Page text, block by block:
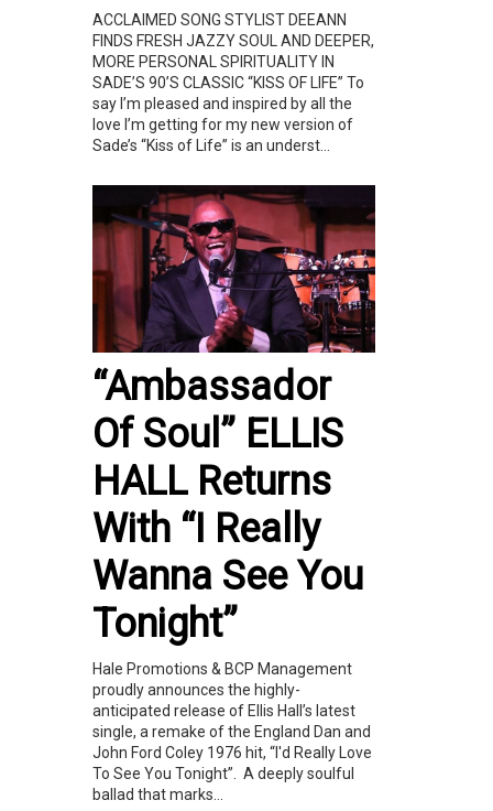
ACCLAIMED SONG STYLIST DEEANN
FINDS FRESH JAZZY SOUL AND DEEPER,
MORE PERSONAL SPIRITUALITY IN
SADE’S 90’S CLASSIC “KISS OF LIFE” To
say I’m pleased and inspired by all the
love I’m getting for my new version of
Sade’s “Kiss of Life” is an underst...
“Ambassador
Of Soul” ELLIS
HALL Returns
With “I Really
Wanna See You
Tonight”
Hale Promotions & BCP Management
proudly announces the highly-
anticipated release of Ellis Hall’s latest
single, a remake of the England Dan and
John Ford Coley 1976 hit, “I'd Really Love
To See You Tonight”. A deeply soulful
ballad that marks...